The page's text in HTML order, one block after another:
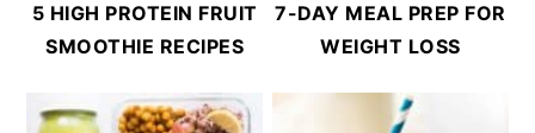
5 HIGH PROTEIN FRUIT
SMOOTHIE RECIPES
7-DAY MEAL PREP FOR
WEIGHT LOSS